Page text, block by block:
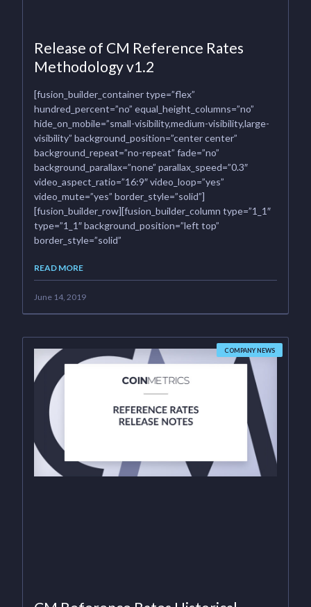
Release of CM Reference Rates
Methodology v1.2
[fusion_builder_container type=”flex”
hundred_percent=”no” equal_height_columns=”no”
hide_on_mobile=”small-visibility,medium-visibility,large-
visibility” background_position=”center center”
background_repeat=”no-repeat” fade=”no”
background_parallax=”none” parallax_speed=”0.3″
video_aspect_ratio=”16:9″ video_loop=”yes”
video_mute=”yes” border_style=”solid”]
[fusion_builder_row][fusion_builder_column type=”1_1″
type=”1_1″ background_position=”left top”
border_style=”solid”
READ MORE
June 14, 2019
COMPANY NEWS